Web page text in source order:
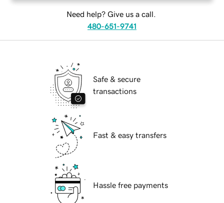
Need help? Give us a call.
480-651-9741
Safe & secure
transactions
Fast & easy transfers
Hassle free payments